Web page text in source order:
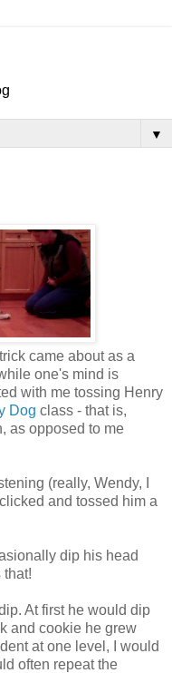
▼
came about as a
one's mind is
with me tossing Henry
Dog class - that is,
as opposed to me
(really, Wendy, I
and tossed him a
dip his head
that!
At first he would dip
and cookie he grew
at one level, I would
often repeat the